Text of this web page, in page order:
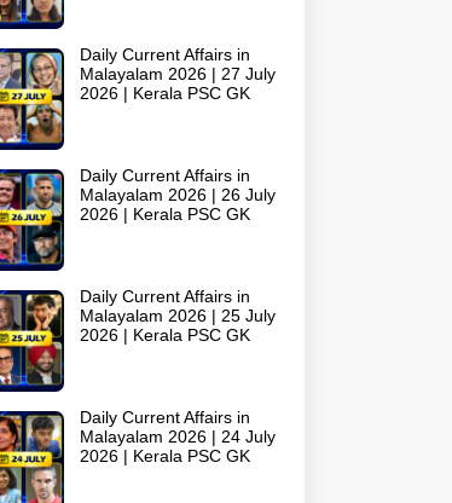
Daily Current Affairs in
Malayalam 2026 | 27 July
2026 | Kerala PSC GK
Daily Current Affairs in
Malayalam 2026 | 26 July
2026 | Kerala PSC GK
Daily Current Affairs in
Malayalam 2026 | 25 July
2026 | Kerala PSC GK
Daily Current Affairs in
Malayalam 2026 | 24 July
2026 | Kerala PSC GK